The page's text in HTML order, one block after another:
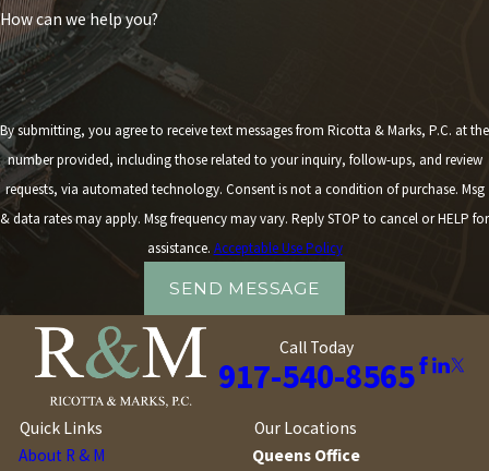
How can we help you?
By submitting, you agree to receive text messages from Ricotta & Marks, P.C. at the
number provided, including those related to your inquiry, follow-ups, and review
requests, via automated technology. Consent is not a condition of purchase. Msg
& data rates may apply. Msg frequency may vary. Reply STOP to cancel or HELP for
assistance. Acceptable Use Policy
SEND MESSAGE
Call Today
917-540-8565
Quick Links
About R & M
Our Locations
Queens Office